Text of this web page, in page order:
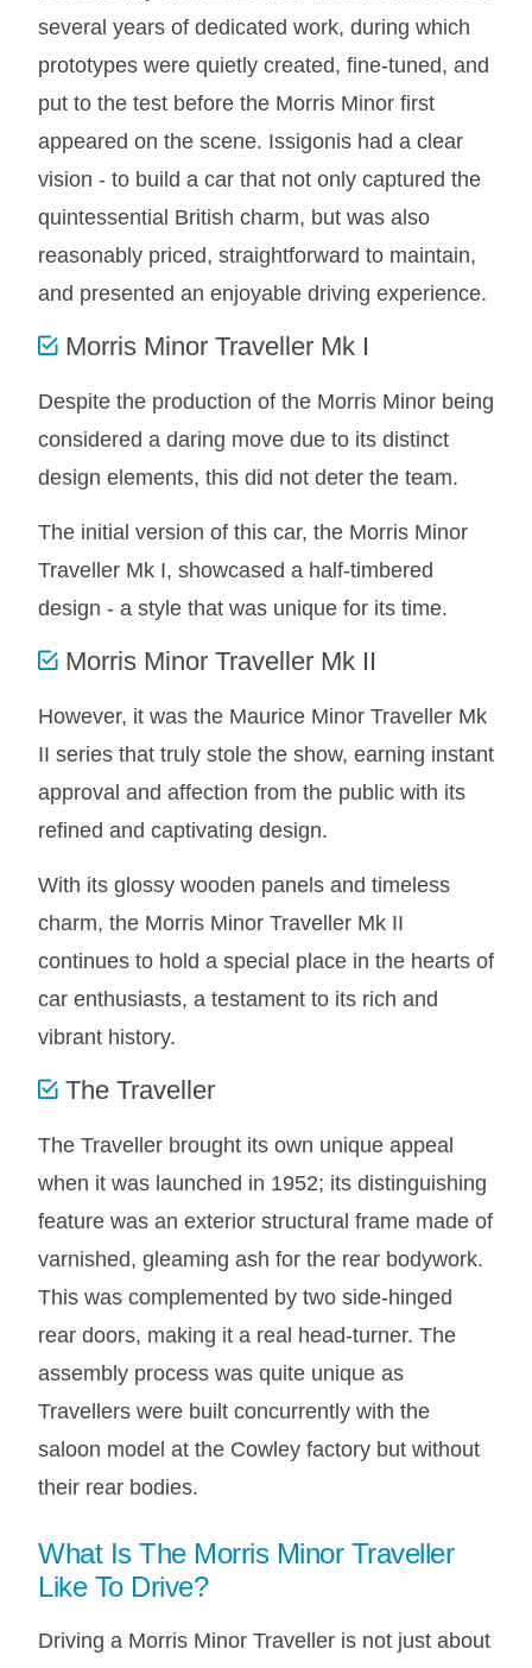
MG MIDGET A HEALEY STEELCRAFT PAGE 1
MG MIDGET A HEALEY STEELCRAFT PAGE 2
MGB CENTRE REAR BODY PANELS
MGB SKIN PANELS ASSY
MGB MGBGT STEELCRAFT PANELS PAGE 1
MGB GT UNIQUE PANELS ASSY
MINI CLUBMAN FRONT END
MINI CLUBMAN FRONT END AFTERMARKET
MINI SKIN PANELS
MINI VALANCES AFTERMARKET
MINI TRAVELLER VAN AND PICK UP
TRIUMPH SPITFIRE STEELCRAFT PAGE 1
TRIUMPH SPITFIRE STEELCRAFT PAGE 2
SPRITE MIDGET FRONT CENTRE PANELS
MIDGET REAR BODY
MIDGET SKIN PANELS AND ASSEMBLIES
TRIUMPH TR6 FRONT BODY PANELS
TRIUMPH TR6 CENTRE REAR PANELS
TRIUMPH TR7 AND TR8 PANELS
several years of dedicated work, during which
prototypes were quietly created, fine-tuned, and
put to the test before the Morris Minor first
appeared on the scene. Issigonis had a clear
vision - to build a car that not only captured the
quintessential British charm, but was also
reasonably priced, straightforward to maintain,
and presented an enjoyable driving experience.
Morris Minor Traveller Mk I
Despite the production of the Morris Minor being
considered a daring move due to its distinct
design elements, this did not deter the team.
The initial version of this car, the Morris Minor
Traveller Mk I, showcased a half-timbered
design - a style that was unique for its time.
Morris Minor Traveller Mk II
However, it was the Maurice Minor Traveller Mk
II series that truly stole the show, earning instant
approval and affection from the public with its
refined and captivating design.
With its glossy wooden panels and timeless
charm, the Morris Minor Traveller Mk II
continues to hold a special place in the hearts of
car enthusiasts, a testament to its rich and
vibrant history.
The Traveller
The Traveller brought its own unique appeal
when it was launched in 1952; its distinguishing
feature was an exterior structural frame made of
varnished, gleaming ash for the rear bodywork.
This was complemented by two side-hinged
rear doors, making it a real head-turner. The
assembly process was quite unique as
Travellers were built concurrently with the
saloon model at the Cowley factory but without
their rear bodies.
What Is The Morris Minor Traveller
Like To Drive?
Driving a Morris Minor Traveller is not just about